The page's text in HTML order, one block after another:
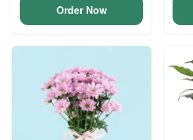
Order Now